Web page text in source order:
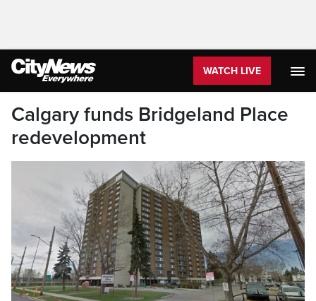
WATCH LIVE
Calgary funds Bridgeland Place
redevelopment